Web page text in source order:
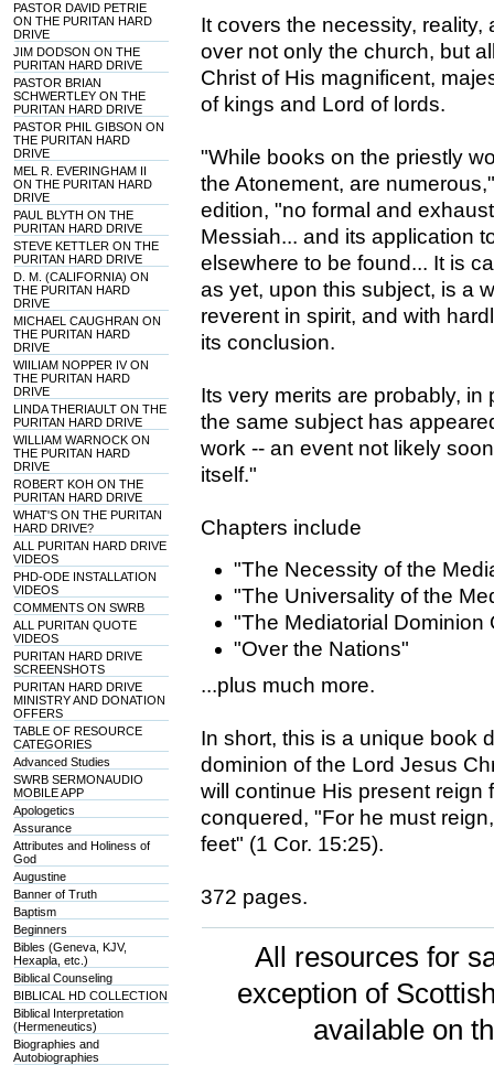
PASTOR DAVID PETRIE
ON THE PURITAN HARD
DRIVE
JIM DODSON ON THE
PURITAN HARD DRIVE
PASTOR BRIAN
SCHWERTLEY ON THE
PURITAN HARD DRIVE
PASTOR PHIL GIBSON ON
THE PURITAN HARD
DRIVE
MEL R. EVERINGHAM II
ON THE PURITAN HARD
DRIVE
PAUL BLYTH ON THE
PURITAN HARD DRIVE
STEVE KETTLER ON THE
PURITAN HARD DRIVE
D. M. (CALIFORNIA) ON
THE PURITAN HARD
DRIVE
MICHAEL CAUGHRAN ON
THE PURITAN HARD
DRIVE
WIILIAM NOPPER IV ON
THE PURITAN HARD
DRIVE
LINDA THERIAULT ON THE
PURITAN HARD DRIVE
WILLIAM WARNOCK ON
THE PURITAN HARD
DRIVE
ROBERT KOH ON THE
PURITAN HARD DRIVE
WHAT'S ON THE PURITAN
HARD DRIVE?
ALL PURITAN HARD DRIVE
VIDEOS
PHD-ODE INSTALLATION
VIDEOS
COMMENTS ON SWRB
ALL PURITAN QUOTE
VIDEOS
PURITAN HARD DRIVE
SCREENSHOTS
PURITAN HARD DRIVE
MINISTRY AND DONATION
OFFERS
TABLE OF RESOURCE
CATEGORIES
Advanced Studies
SWRB SERMONAUDIO
MOBILE APP
Apologetics
Assurance
Attributes and Holiness of
God
Augustine
Banner of Truth
Baptism
Beginners
Bibles (Geneva, KJV,
Hexapla, etc.)
Biblical Counseling
BIBLICAL HD COLLECTION
Biblical Interpretation
(Hermeneutics)
Biographies and
Autobiographies
It covers the necessity,
over not only the church, but
Christ of His magnificent,
of kings and Lord of lords.
"While books on the priestly
the Atonement, are
edition, "no formal and
Messiah... and its application
elsewhere to be found... It is
as yet, upon this subject, is a
reverent in spirit, and with
its conclusion.
Its very merits are probably,
the same subject has
work -- an event not likely
itself."
Chapters include
"The Necessity of the
"The Universality of the
"The Mediatorial Dominion
"Over the Nations"
...plus much more.
In short, this is a unique book
dominion of the Lord Jesus
will continue His present
conquered, "For he must
feet" (1 Cor. 15:25).
372 pages.
All resources for
exception of
available on